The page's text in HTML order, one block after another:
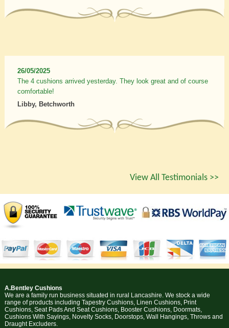
26/05/2025
The 4 cushions arrived yesterday. They look great and of course
comfortable!
Libby, Betchworth
View All Testimonials >>
A.Bentley Cushions
We are a family run business situated in rural Lancashire. We stock a wide
range of products including Tapestry Cushions, Linen Cushions, Print
Cushions, Seat Pads And Seat Cushions, Booster Cushions, Doormats,
Cushions With Sayings, Novelty Socks, Doorstops, Wall Hangings, Throws and
Draught Excluders.